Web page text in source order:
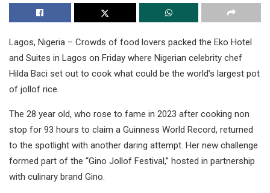
Lagos, Nigeria – Crowds of food lovers packed the Eko Hotel
and Suites in Lagos on Friday where Nigerian celebrity chef
Hilda Baci set out to cook what could be the world’s largest pot
of jollof rice.
The 28 year old, who rose to fame in 2023 after cooking non
stop for 93 hours to claim a Guinness World Record, returned
to the spotlight with another daring attempt. Her new challenge
formed part of the “Gino Jollof Festival,” hosted in partnership
with culinary brand Gino.